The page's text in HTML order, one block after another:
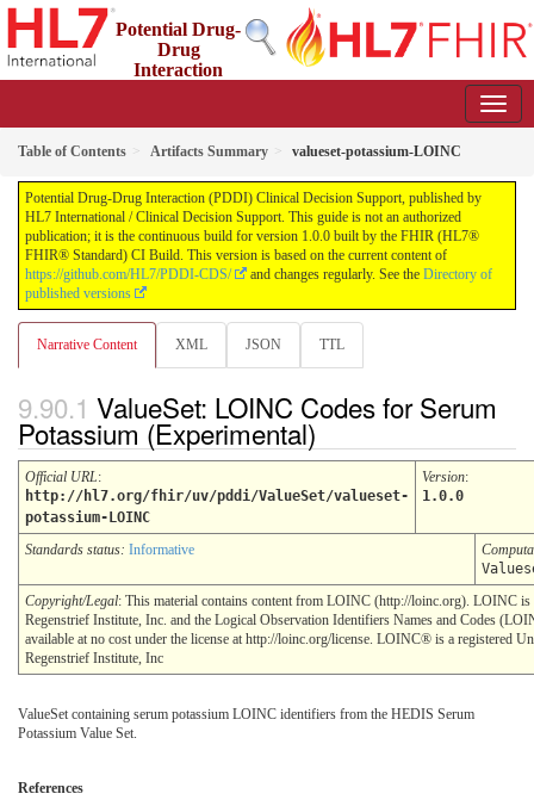
Potential Drug-
Drug
Interaction
Table of Contents Artifacts Summary valueset-potassium-LOINC
Potential Drug-Drug Interaction (PDDI) Clinical Decision Support, published by
HL7 International / Clinical Decision Support. This guide is not an authorized
publication; it is the continuous build for version 1.0.0 built by the FHIR (HL7®
FHIR® Standard) CI Build. This version is based on the current content of
https://github.com/HL7/PDDI-CDS/
and changes regularly. See the Directory of
published versions
Narrative Content XML JSON TTL
ValueSet: LOINC Codes for Serum
Potassium (Experimental)
Official URL:
http://hl7.org/fhir/uv/pddi/ValueSet/valueset-
potassium-LOINC
Version:
1.0.0
Standards status: Informative
Copyright/Legal: This material contains content from LOINC (http://loinc.org). LOINC
Regenstrief Institute, Inc. and the Logical Observation Identifiers Names and Codes
available at no cost under the license at http://loinc.org/license. LOINC® is a registered
Regenstrief Institute, Inc
ValueSet containing serum potassium LOINC identifiers from the HEDIS Serum
Potassium Value Set.
References